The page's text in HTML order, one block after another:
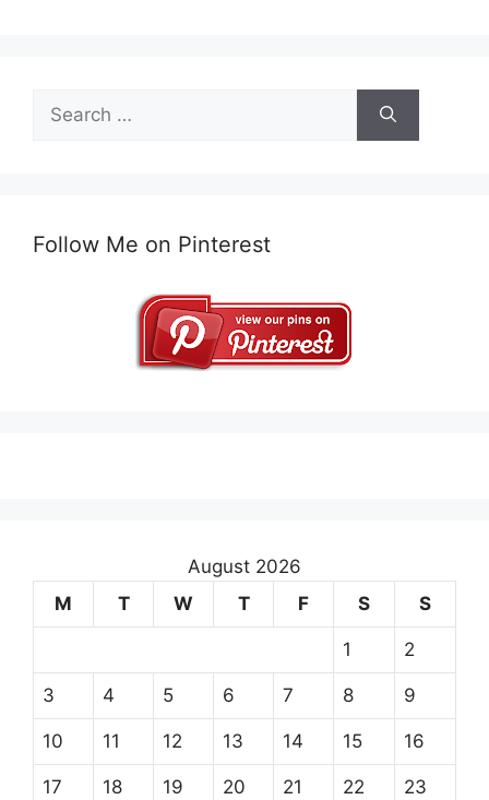
for:
Follow Me on Pinterest
August 2026
M
T W T F S S
1 2
3 4 5 6 7 8 9
10 11 12 13 14 15 16
17 18 19 20 21 22 23